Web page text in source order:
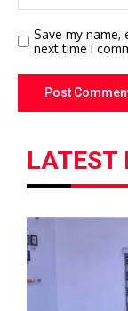
Save my name,
next time I
LATEST